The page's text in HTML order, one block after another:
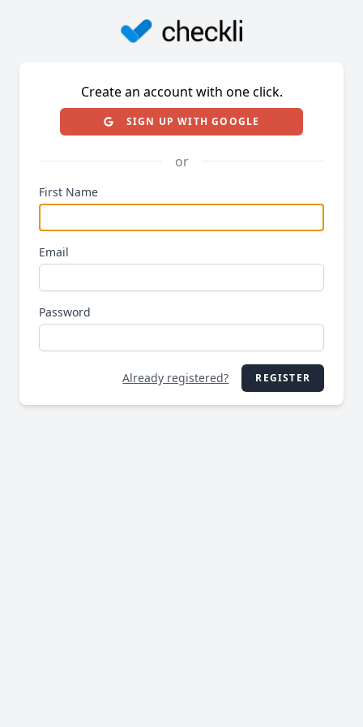
Create an account with one click.
SIGN UP WITH GOOGLE
or
First Name
Email
Password
Already registered? REGISTER